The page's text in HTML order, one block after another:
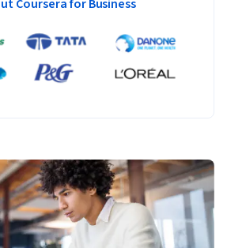
an opportunity for learners to
such as data analytics, machine
management best practices with
technology in order to
a successful AI strategy for your
Coursera for Business